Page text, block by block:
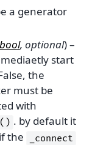
a generator
bool, optional) –
start
the
must be
with
. by default it
if the _connect